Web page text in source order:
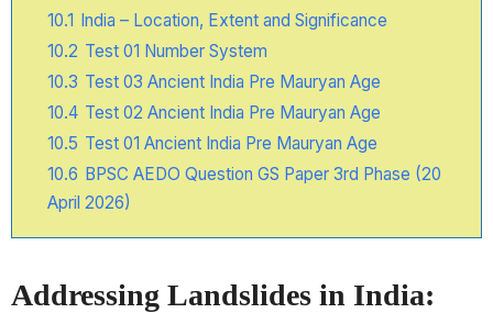
10.1 India – Location, Extent and Significance
10.2 Test 01 Number System
10.3 Test 03 Ancient India Pre Mauryan Age
10.4 Test 02 Ancient India Pre Mauryan Age
10.5 Test 01 Ancient India Pre Mauryan Age
10.6 BPSC AEDO Question GS Paper 3rd Phase (20
April 2026)
Addressing Landslides in India: